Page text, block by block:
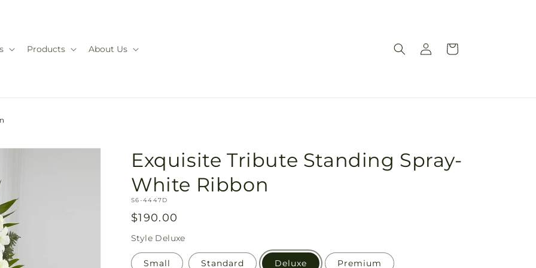
Products About Us
Log
in
Cart
Exquisite Tribute Standing Spray-
White Ribbon
SKU:
S6-4447D
Regular
price
$190.00
Style Deluxe
Small Standard Deluxe Premium